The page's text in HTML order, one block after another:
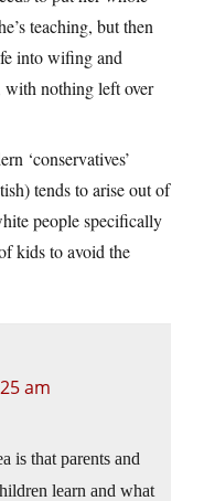
teaching, but then
into wifing and
with nothing left over
‘conservatives’
tends to arise out of
people specifically
kids to avoid the
am
is that parents and
learn and what